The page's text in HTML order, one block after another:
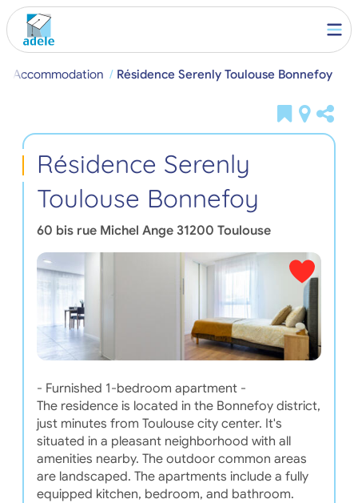
Accommodation Résidence Serenly Toulouse Bonnefoy
Résidence Serenly
Toulouse Bonnefoy
60 bis rue Michel Ange 31200 Toulouse
- Furnished 1-bedroom apartment -
The residence is located in the Bonnefoy district,
just minutes from Toulouse city center. It's
situated in a pleasant neighborhood with all
amenities nearby. The outdoor common areas
are landscaped. The apartments include a fully
equipped kitchen, bedroom, and bathroom.